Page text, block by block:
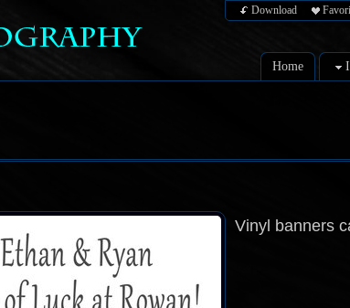
Download
Home
Vinyl banners